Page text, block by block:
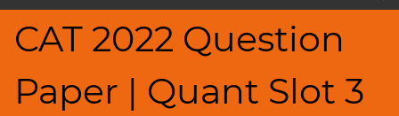
CAT 2022 Question
Paper | Quant Slot 3
3
Geometry
HCF